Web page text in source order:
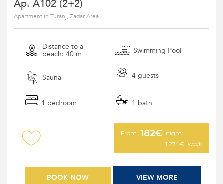
Ap. A102 (2+2)
Apartment in Turanj, Zadar Area
Distance to a
beach: 40 m Swimming Pool
Sauna 4 guests
1 bedroom 1 bath
From 182€ night
1,274€ week
VIEW MORE
BOOK NOW